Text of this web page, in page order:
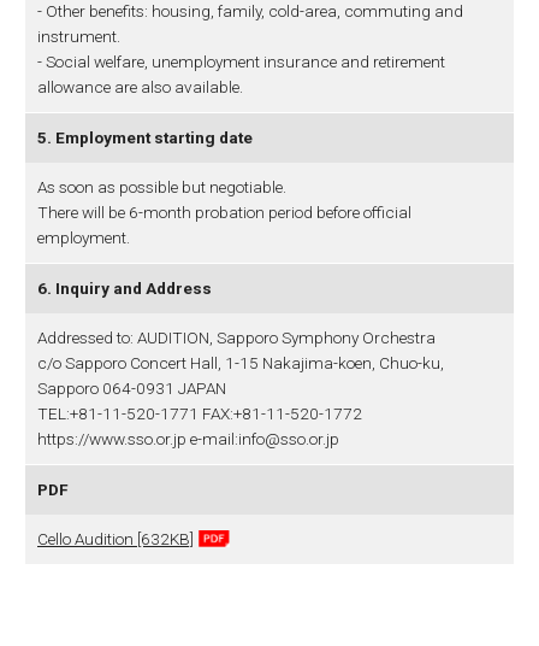
- Other benefits: housing, family, cold-area, commuting and
instrument.
- Social welfare, unemployment insurance and retirement
allowance are also available.
5. Employment starting date
As soon as possible but negotiable.
There will be 6-month probation period before official
employment.
6. Inquiry and Address
Addressed to: AUDITION, Sapporo Symphony Orchestra
c/o Sapporo Concert Hall, 1-15 Nakajima-koen, Chuo-ku,
Sapporo 064-0931 JAPAN
TEL:+81-11-520-1771 FAX:+81-11-520-1772
https://www.sso.or.jp e-mail:info@sso.or.jp
PDF
Cello Audition [632KB]